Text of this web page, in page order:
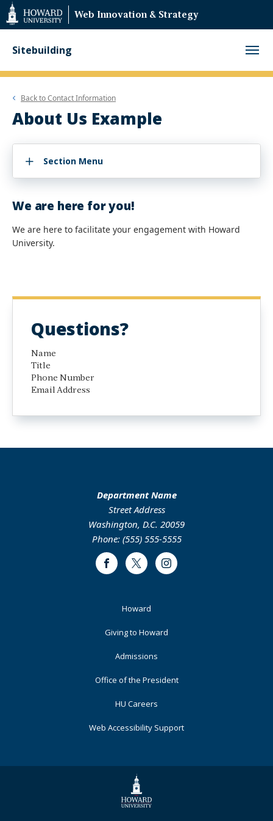
Web
Accessibility
Support
Web Innovation & Strategy
Sitebuilding
Back toContact Information
About Us Example
Section Menu
We are here for you!
We are here to facilitate your engagement with Howard
University.
Questions?
Name
Title
Phone Number
Email Address
Department Name
Street Address
Washington, D.C. 20059
Phone: (555) 555-5555
FacebookTwitter Instagram
Howard
Giving to Howard
Admissions
Office of the President
HU Careers
Web Accessibility Support